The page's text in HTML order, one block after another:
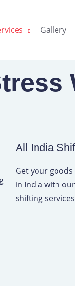
Gallery
All India
Get your
in India with
shifting